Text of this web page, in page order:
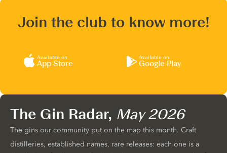
Join the club to know more!
Available on
App Store
Available on
Google Play
The Gin Radar, May 2026
The gins our community put on the map this month. Craft
distilleries, established names, rare releases: each one is a